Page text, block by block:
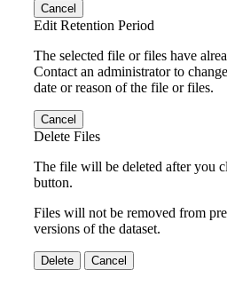
Cancel
Edit Retention Period
The selected file or files have
Contact an administrator to
date or reason of the file or files.
Cancel
Delete Files
The file will be deleted after you
button.
Files will not be removed from
versions of the dataset.
Delete Cancel